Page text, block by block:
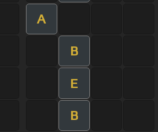
A
B
E
B